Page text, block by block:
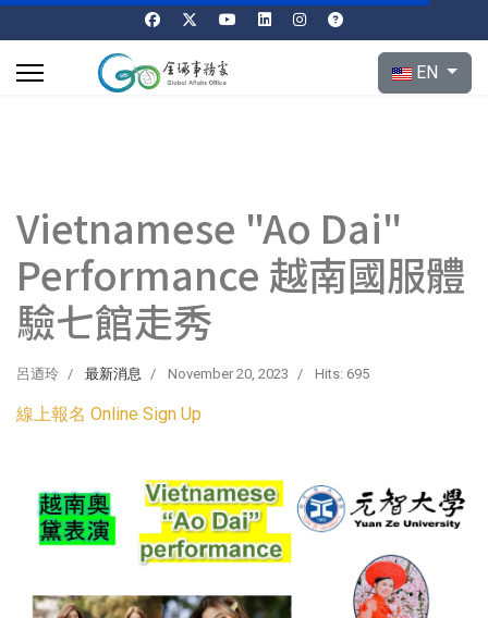
Select your
EN
Vietnamese "Ao Dai"
Performance 越南國服體
驗七館走秀
呂迺玲 最新消息 November 20, 2023 Hits: 695
線上報名 Online Sign Up